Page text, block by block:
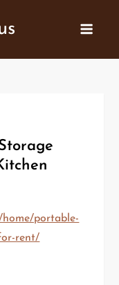
portable-
rent/